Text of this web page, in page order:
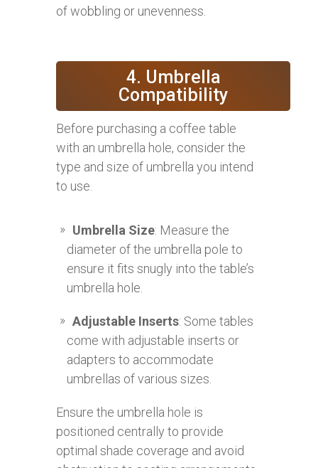
of wobbling or unevenness.
4. Umbrella
Compatibility
Before purchasing a coffee table
with an umbrella hole, consider the
type and size of umbrella you intend
to use.
Umbrella Size: Measure the
diameter of the umbrella pole to
ensure it fits snugly into the table’s
umbrella hole.
Adjustable Inserts: Some tables
come with adjustable inserts or
adapters to accommodate
umbrellas of various sizes.
Ensure the umbrella hole is
positioned centrally to provide
optimal shade coverage and avoid